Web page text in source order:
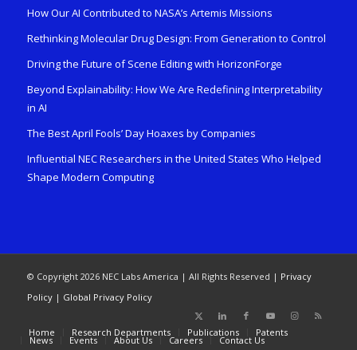
How Our AI Contributed to NASA’s Artemis Missions
Rethinking Molecular Drug Design: From Generation to Control
Driving the Future of Scene Editing with HorizonForge
Beyond Explainability: How We Are Redefining Interpretability
in AI
The Best April Fools’ Day Hoaxes by Companies
Influential NEC Researchers in the United States Who Helped
Shape Modern Computing
© Copyright 2026 NEC Labs America | All Rights Reserved | Privacy
Policy| Global Privacy Policy
Home Research Departments Publications Patents
News Events About Us Careers Contact Us